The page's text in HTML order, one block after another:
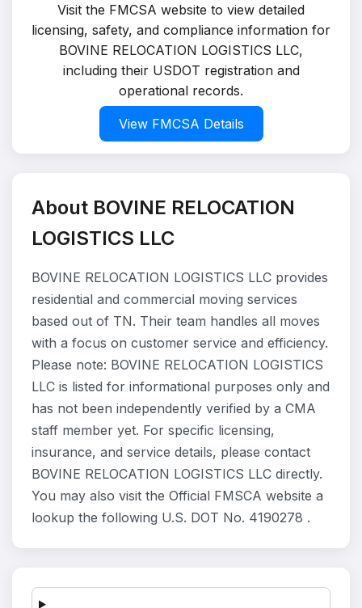
Visit the FMCSA website to view detailed
licensing, safety, and compliance information for
BOVINE RELOCATION LOGISTICS LLC,
including their USDOT registration and
operational records.
View FMCSA Details
About BOVINE RELOCATION
LOGISTICS LLC
BOVINE RELOCATION LOGISTICS LLC provides
residential and commercial moving services
based out of TN. Their team handles all moves
with a focus on customer service and efficiency.
Please note: BOVINE RELOCATION LOGISTICS
LLC is listed for informational purposes only and
has not been independently verified by a CMA
staff member yet. For specific licensing,
insurance, and service details, please contact
BOVINE RELOCATION LOGISTICS LLC directly.
You may also visit the Official FMSCA website a
lookup the following U.S. DOT No. 4190278 .